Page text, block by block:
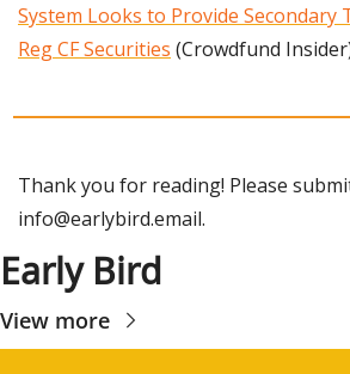
System Looks to Provide Secondary
Reg CF Securities (Crowdfund
info@earlybird.email.
Early Bird
View more